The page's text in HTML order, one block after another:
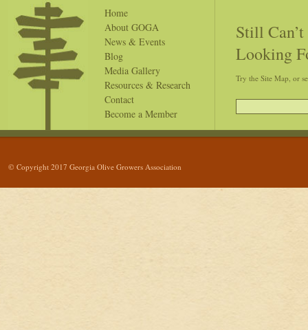
Home
About GOGA
News & Events
Blog
Media Gallery
Resources & Research
Contact
Become a Member
Still
Looking
Try the Site Map, or
© Copyright 2017 Georgia Olive Growers Association